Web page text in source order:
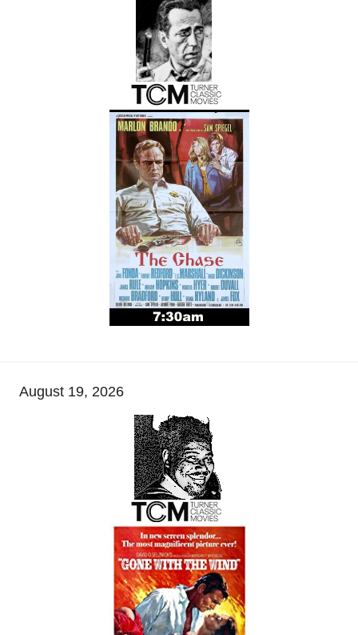
August 19, 2026